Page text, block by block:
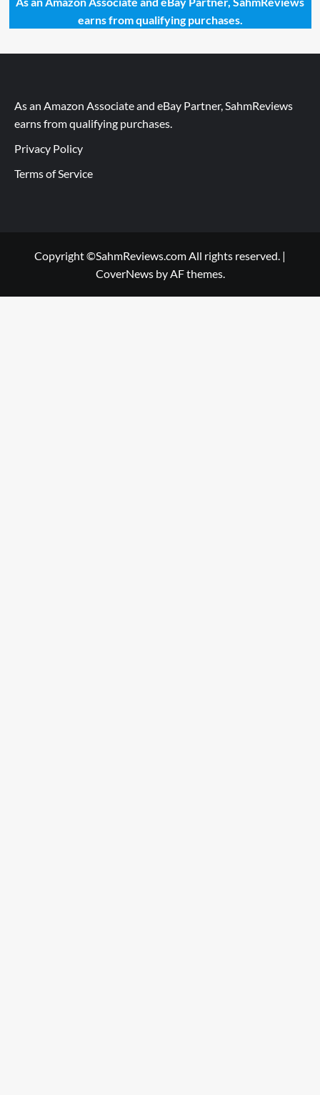
earns from qualifying purchases.
As an Amazon Associate and eBay Partner, SahmReviews
earns from qualifying purchases.
Privacy Policy
Terms of Service
Copyright ©SahmReviews.com All rights reserved. |
CoverNewsby AF themes.